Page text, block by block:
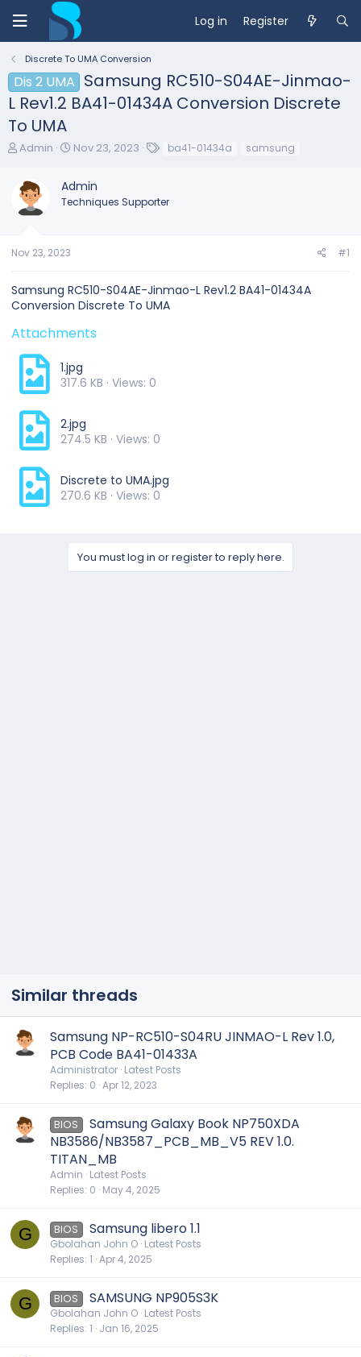
Log in Register
Discrete To UMA Conversion
Dis 2 UMA Samsung RC510-S04AE-Jinmao-
L Rev1.2 BA41-01434A Conversion Discrete
To UMA
T
e
a
d
t
t
e
Admin
S
r
t
Nov 23, 2023 ba41-01434a samsung
Admin
Techniques Supporter
Nov 23, 2023 #1
Samsung RC510-S04AE-Jinmao-L Rev1.2 BA41-01434A
Conversion Discrete To UMA
Attachments
1.jpg
317.6 KB · Views: 0
2.jpg
274.5 KB · Views: 0
Discrete to UMA.jpg
270.6 KB · Views: 0
You must log in or register to reply here.
Similar threads
Samsung NP-RC510-S04RU JINMAO-L Rev 1.0,
PCB Code BA41-01433A
Administrator Latest Posts
Replies 0 Apr 12, 2023
BIOS
Samsung Galaxy Book NP750XDA
NB3586/NB3587_PCB_MB_V5 REV 1.0.
TITAN_MB
Admin Latest Posts
Replies 0 May 4, 2025
G BIOS Samsung libero 1.1
Gbolahan John O Latest Posts
Replies 1 Apr 4, 2025
G BIOS SAMSUNG NP905S3K
Gbolahan John O Latest Posts
Replies 1 Jan 16, 2025